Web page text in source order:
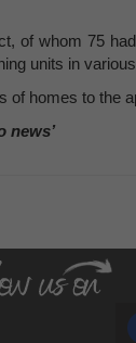
of whom 75
units in
homes to the
news’